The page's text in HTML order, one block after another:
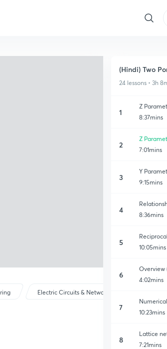
Electric Circuits & Network Theory
(Hindi) Two
24 lessons • 3h
1
Z
8:37mins
2
Z
7:01mins
3
Y
9:15mins
4
8:36mins
5
10:05mins
6
Overview
4:02mins
7
10:23mins
8
Lattice
7:21mins